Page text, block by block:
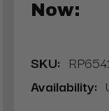
Now:
SKU:
Availability: